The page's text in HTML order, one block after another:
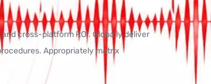
cross-platform ROI. Globally deliver
Appropriately matrix